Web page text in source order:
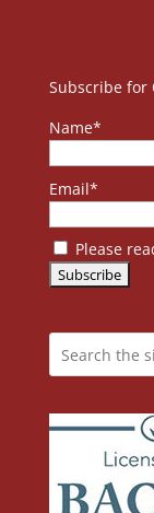
Subscribe for
Name*
Email*
Please